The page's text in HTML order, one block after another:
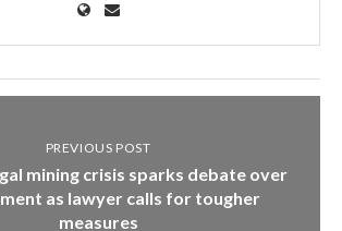
PREVIOUS POST
mining crisis sparks debate over
as lawyer calls for tougher
measures